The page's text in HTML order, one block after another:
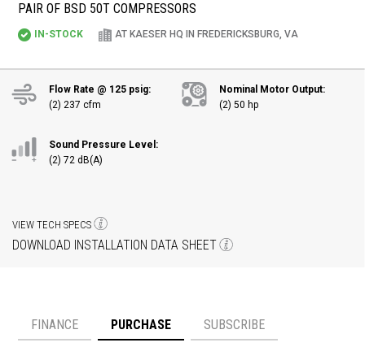
PAIR OF BSD 50T COMPRESSORS
IN-STOCK AT KAESER HQ IN FREDERICKSBURG, VA
Flow Rate @ 125 psig:
(2) 237 cfm
Nominal Motor Output:
(2) 50 hp
Sound Pressure Level:
(2) 72 dB(A)
VIEW TECH SPECS
DOWNLOAD INSTALLATION DATA SHEET
Payment option
FINANCE PURCHASE SUBSCRIBE